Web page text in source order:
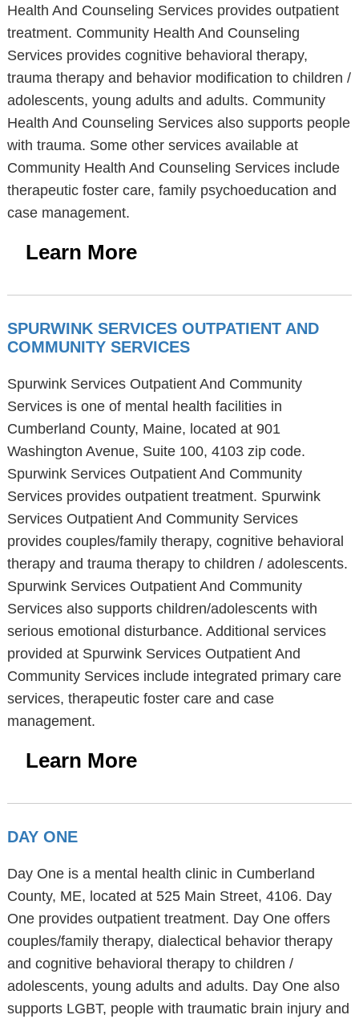
Health And Counseling Services provides outpatient
treatment. Community Health And Counseling
Services provides cognitive behavioral therapy,
trauma therapy and behavior modification to children /
adolescents, young adults and adults. Community
Health And Counseling Services also supports people
with trauma. Some other services available at
Community Health And Counseling Services include
therapeutic foster care, family psychoeducation and
case management.
Learn More
SPURWINK SERVICES OUTPATIENT AND
COMMUNITY SERVICES
Spurwink Services Outpatient And Community
Services is one of mental health facilities in
Cumberland County, Maine, located at 901
Washington Avenue, Suite 100, 4103 zip code.
Spurwink Services Outpatient And Community
Services provides outpatient treatment. Spurwink
Services Outpatient And Community Services
provides couples/family therapy, cognitive behavioral
therapy and trauma therapy to children / adolescents.
Spurwink Services Outpatient And Community
Services also supports children/adolescents with
serious emotional disturbance. Additional services
provided at Spurwink Services Outpatient And
Community Services include integrated primary care
services, therapeutic foster care and case
management.
Learn More
DAY ONE
Day One is a mental health clinic in Cumberland
County, ME, located at 525 Main Street, 4106. Day
One provides outpatient treatment. Day One offers
couples/family therapy, dialectical behavior therapy
and cognitive behavioral therapy to children /
adolescents, young adults and adults. Day One also
supports LGBT, people with traumatic brain injury and